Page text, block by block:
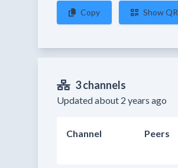
Copy Show QR
3 channels
Updated about 2 years ago
Channel Peers